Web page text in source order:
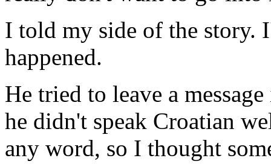
I told my side of the story.
happened.
He tried to leave a
he didn't speak Croatian
any word, so I thought